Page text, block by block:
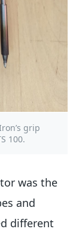
grip
100.
was the
and
different